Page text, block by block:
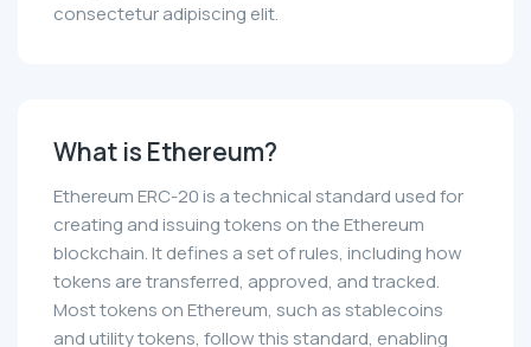
consectetur adipiscing elit.
What is Ethereum?
Ethereum ERC-20 is a technical standard used for
creating and issuing tokens on the Ethereum
blockchain. It defines a set of rules, including how
tokens are transferred, approved, and tracked.
Most tokens on Ethereum, such as stablecoins
and utility tokens, follow this standard, enabling